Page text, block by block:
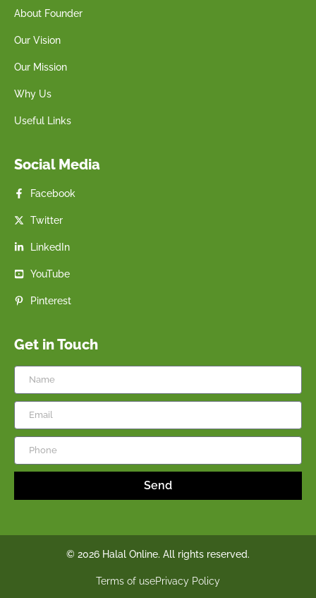
About Founder
Our Vision
Our Mission
Why Us
Useful Links
Social Media
Facebook
Twitter
LinkedIn
YouTube
Pinterest
Get in Touch
Send
© 2026 Halal Online. All rights reserved.
Terms of usePrivacy Policy